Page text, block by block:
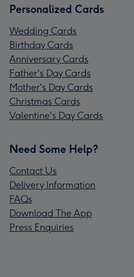
Personalized Cards
Wedding Cards
Birthday Cards
Anniversary Cards
Father's Day Cards
Mother's Day Cards
Christmas Cards
Valentine's Day Cards
Need Some Help?
Contact Us
Delivery Information
FAQs
Download The App
Press Enquiries